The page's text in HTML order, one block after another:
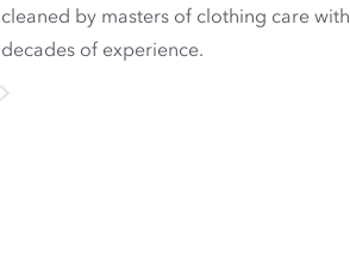
cleaned by masters of clothing care with
decades of experience.